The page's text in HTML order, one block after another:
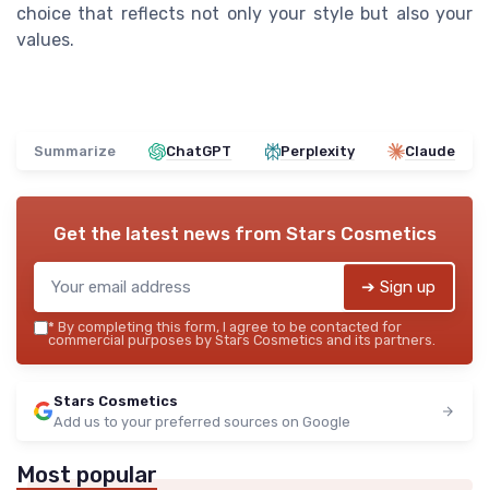
choice that reflects not only your style but also your
values.
Summarize ChatGPT Perplexity Claude
Get the latest news from Stars Cosmetics
➔ Sign up
* By completing this form, I agree to be contacted for
commercial purposes by Stars Cosmetics and its partners.
Stars Cosmetics
Add us to your preferred sources on Google
Most popular